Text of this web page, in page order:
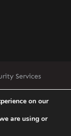
Services
on our
are using or